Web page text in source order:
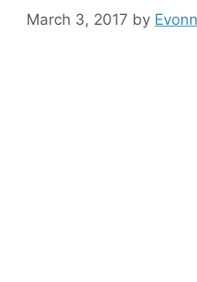
March 3, 2017 by